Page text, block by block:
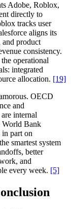
Adobe, Roblox,
directly to
tracks user
aligns its
and product
consistency.
operational
integrated
allocation. [19]
OECD
and
internal
World Bank
part on
smartest system
better
and
every week. [5]